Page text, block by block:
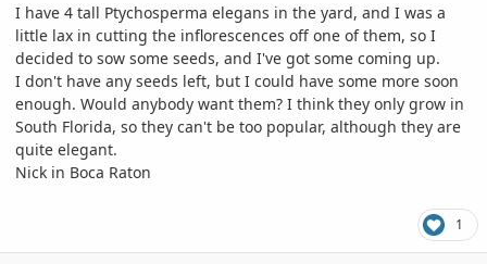
I have 4 tall Ptychosperma elegans in the yard, and I was a
little lax in cutting the inflorescences off one of them, so I
decided to sow some seeds, and I've got some coming up.
I don't have any seeds left, but I could have some more soon
enough. Would anybody want them? I think they only grow in
South Florida, so they can't be too popular, although they are
quite elegant.
Nick in Boca Raton
1